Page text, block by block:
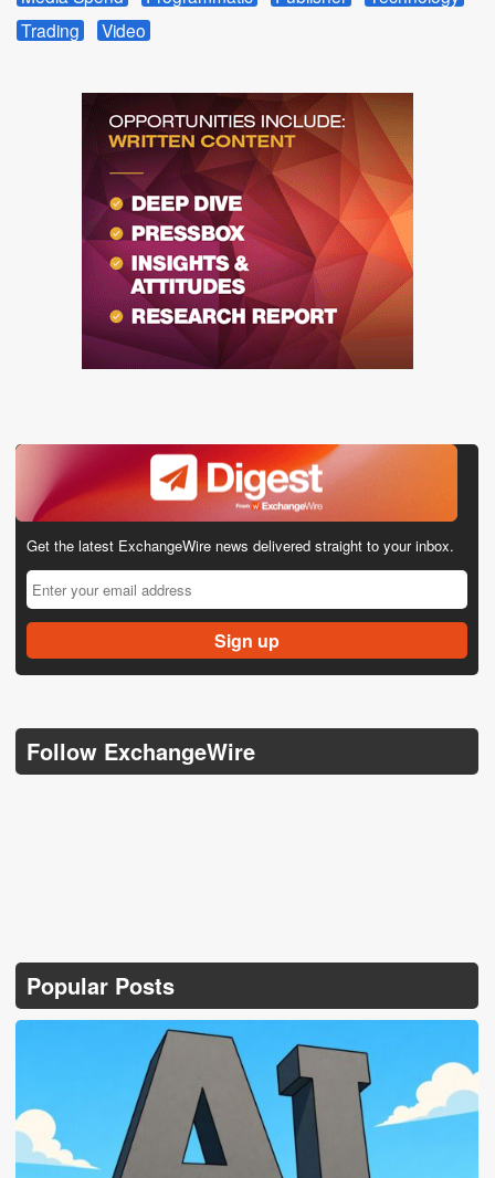
Trading
Video
Get the latest ExchangeWire news delivered straight to your inbox.
Follow ExchangeWire
Popular Posts